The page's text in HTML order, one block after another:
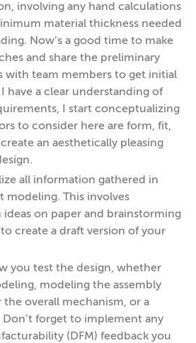
involving any hand calculations
material thickness needed
Now’s a good time to make
and share the preliminary
with team members to get initial
have a clear understanding of
I start conceptualizing
to consider here are form, fit,
an aesthetically pleasing
all information gathered in
modeling. This involves
on paper and brainstorming
create a draft version of your
you test the design, whether
modeling the assembly
overall mechanism, or a
forget to implement any
(DFM) feedback you